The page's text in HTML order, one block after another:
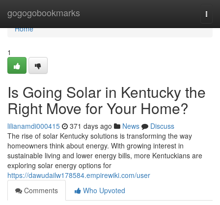
gogogobookmarks
Home
Home
1
Is Going Solar in Kentucky the
Right Move for Your Home?
lilianamdi000415 371 days ago News
Discuss
The rise of solar Kentucky solutions is transforming the way
homeowners think about energy. With growing interest in
sustainable living and lower energy bills, more Kentuckians are
exploring solar energy options for
https://dawudailw178584.empirewiki.com/user
Comments
Who Upvoted